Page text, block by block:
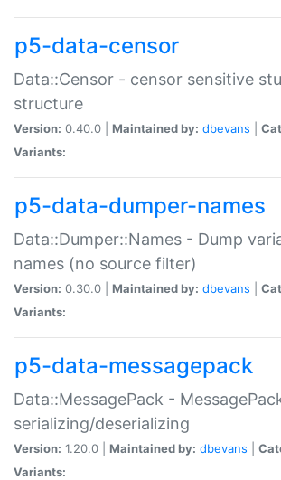
p5-data-censor
Data::Censor - censor sensitive
structure
Version: 0.40.0 | Maintained by: dbevans
Variants:
p5-data-dumper-names
Data::Dumper::Names - Dump
names (no source filter)
Version: 0.30.0 | Maintained by: dbevans
Variants:
p5-data-messagepack
Data::MessagePack -
serializing/deserializing
Version: 1.20.0 | Maintained by: dbevans
Variants: